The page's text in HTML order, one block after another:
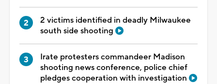
2 victims identified in deadly Milwaukee
south side shooting
Irate protesters commandeer Madison
shooting news conference, police chief
pledges cooperation with investigation